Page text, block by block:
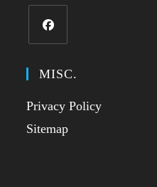
MISC.
Privacy Policy
Sitemap